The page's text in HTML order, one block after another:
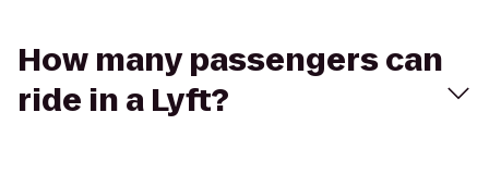
How many passengers can
ride in a Lyft?